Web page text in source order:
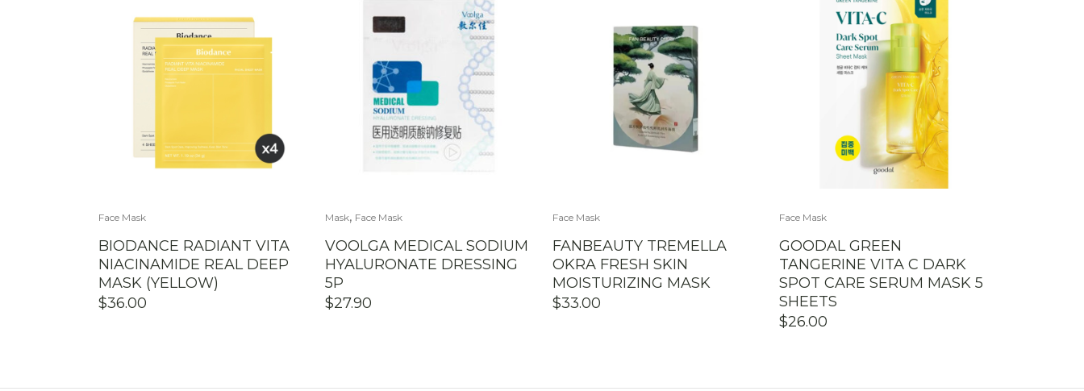
Face Mask
BIODANCE RADIANT VITA
NIACINAMIDE REAL DEEP
MASK (YELLOW)
$36.00
Mask, Face Mask
VOOLGA MEDICAL SODIUM
HYALURONATE DRESSING
5P
$27.90
Face Mask
FANBEAUTY TREMELLA
OKRA FRESH SKIN
MOISTURIZING MASK
$33.00
Face Mask
GOODAL GREEN
TANGERINE VITA C DARK
SPOT CARE SERUM MASK 5
SHEETS
$26.00